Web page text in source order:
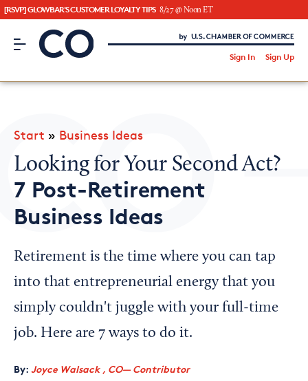
[RSVP] GLOWBAR'S CUSTOMER LOYALTY TIPS 8/27 @ Noon ET
CO– by US Chamber of Commerce
Sign In Sign Up
Looking for your local chamber?
Chamber Finder
Interested in partnering with us?
Media Kit
Start » Business Ideas
Looking for Your Second Act?
7 Post-Retirement
Business Ideas
Retirement is the time where you can tap
into that entrepreneurial energy that you
simply couldn't juggle with your full-time
job. Here are 7 ways to do it.
By: Joyce Walsack , CO— Contributor